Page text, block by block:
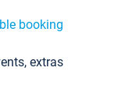
booking
extras